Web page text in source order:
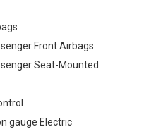
Front Airbags
Seat-Mounted
gauge Electric